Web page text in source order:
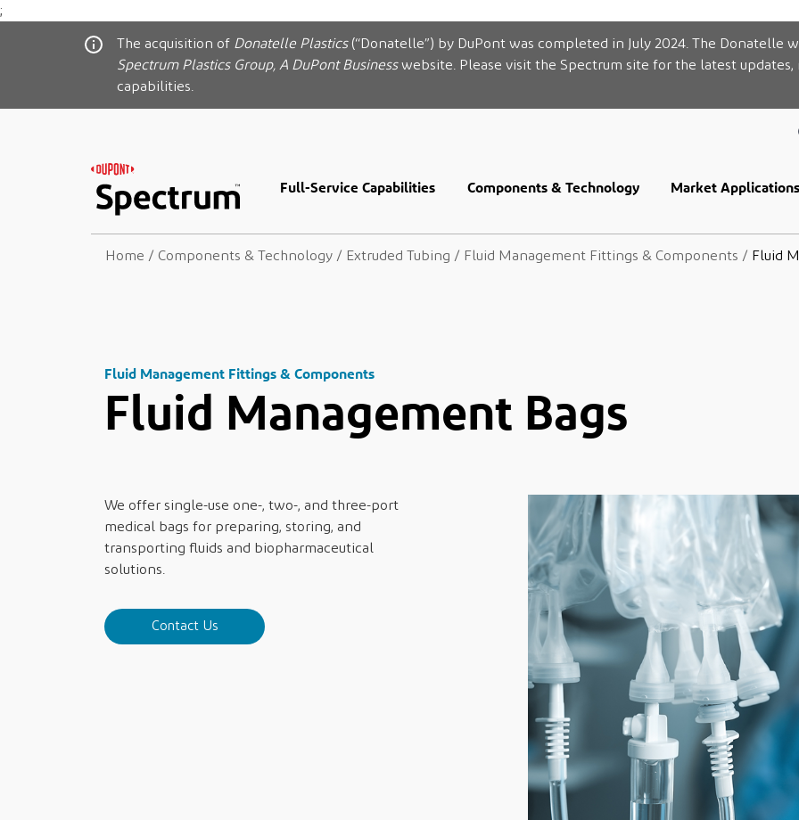
;
The acquisition of Donatelle Plastics(“Donatelle”) by DuPont was completed in July 2024. The Donatelle
Spectrum Plastics Group, A DuPont Businesswebsite. Please visit the Spectrum site for the latest
capabilities.
Full-Service Capabilities Components & Technology Market
Home / Components & Technology / Extruded Tubing / Fluid Management Fittings & Components / Fluid
Fluid Management Fittings & Components
Fluid Management Bags
We offer single-use one-, two-, and three-port
medical bags for preparing, storing, and
transporting fluids and biopharmaceutical
solutions.
Contact Us